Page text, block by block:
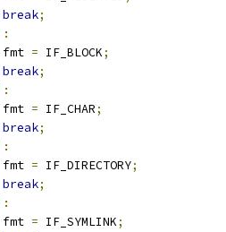
break;
:
		fmt
= IF_BLOCK;
break;
:
		fmt
= IF_CHAR;
break;
:
		fmt
= IF_DIRECTORY;
break;
:
		fmt
= IF_SYMLINK;